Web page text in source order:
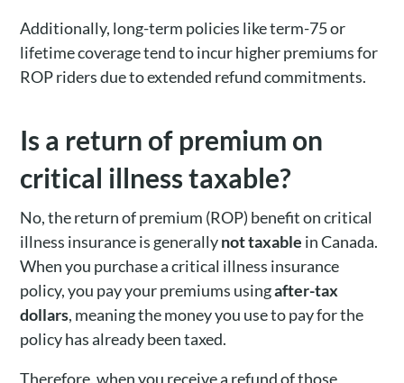
Additionally, long-term policies like term-75 or
lifetime coverage tend to incur higher premiums for
ROP riders due to extended refund commitments.
Is a return of premium on
critical illness taxable?
No, the return of premium (ROP) benefit on critical
illness insurance is generallynot taxable in Canada.
When you purchase a critical illness insurance
policy, you pay your premiums usingafter-tax
dollars, meaning the money you use to pay for the
policy has already been taxed.
Therefore, when you receive a refund of those